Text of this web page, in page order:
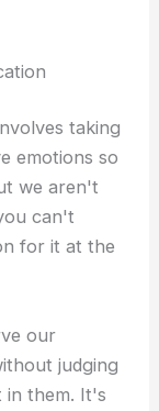
taking
emotions so
we aren't
can't
for it at the
our
judging
in them. It's